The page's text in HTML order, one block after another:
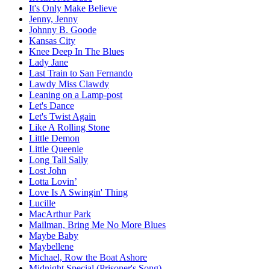
It's Only Make Believe
Jenny, Jenny
Johnny B. Goode
Kansas City
Knee Deep In The Blues
Lady Jane
Last Train to San Fernando
Lawdy Miss Clawdy
Leaning on a Lamp-post
Let's Dance
Let's Twist Again
Like A Rolling Stone
Little Demon
Little Queenie
Long Tall Sally
Lost John
Lotta Lovin’
Love Is A Swingin' Thing
Lucille
MacArthur Park
Mailman, Bring Me No More Blues
Maybe Baby
Maybellene
Michael, Row the Boat Ashore